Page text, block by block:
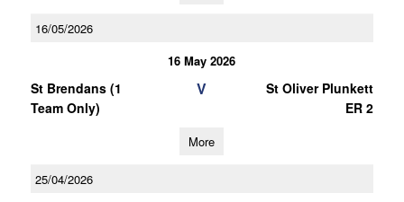
16/05/2026
16 May 2026
St Brendans (1
Team Only)
V
St Oliver Plunkett
ER 2
More
25/04/2026